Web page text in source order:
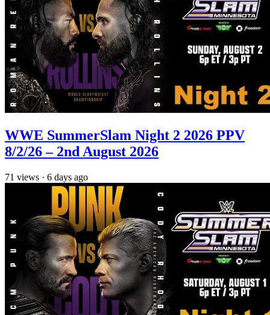
WWE SummerSlam Night 2 2026 PPV
8/2/26 – 2nd August 2026
71 views · 6 days ago